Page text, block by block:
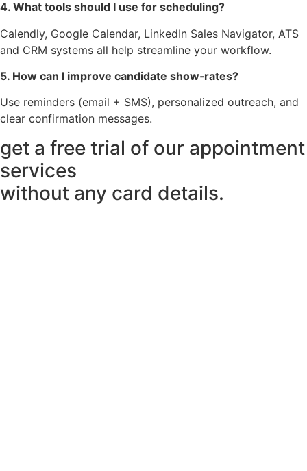
4. What tools should I use for scheduling?
Calendly, Google Calendar, LinkedIn Sales Navigator, ATS
and CRM systems all help streamline your workflow.
5. How can I improve candidate show‑rates?
Use reminders (email + SMS), personalized outreach, and
clear confirmation messages.
get a free trial of our appointment
services
without any card details.